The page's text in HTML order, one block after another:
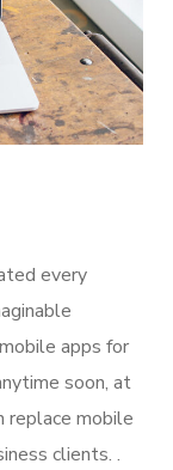
every
apps for
soon, at
replace mobile
clients. .